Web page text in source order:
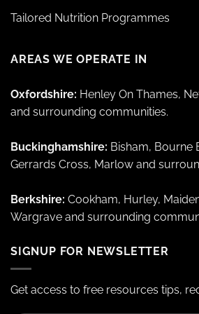
Tailored Nutrition Programmes
AREAS WE OPERATE IN
Oxfordshire: Henley On Thames,
and surrounding communities.
Buckinghamshire: Bisham, Bourne
Gerrards Cross, Marlow and
Berkshire: Cookham, Hurley,
Wargrave and surrounding
SIGNUP FOR NEWSLETTER
Get access to free resources tips,